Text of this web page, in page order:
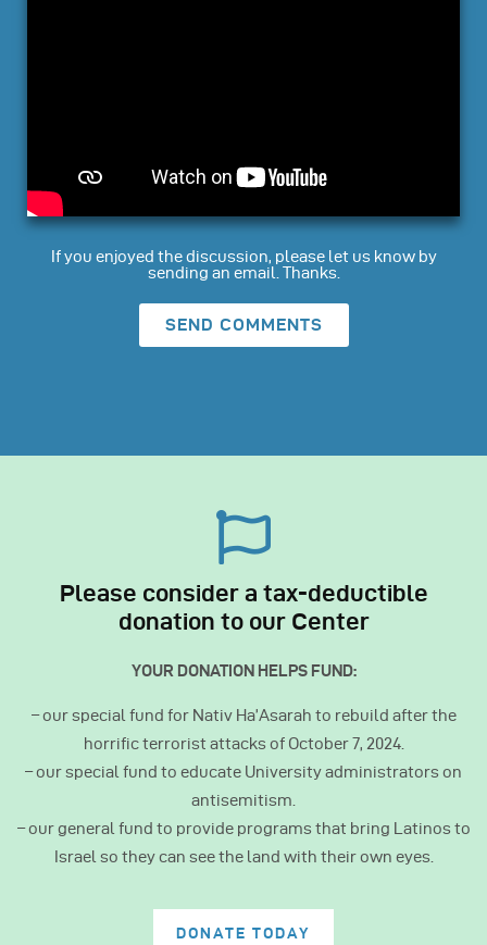
If you enjoyed the discussion, please let us know by
sending an email. Thanks.
SEND COMMENTS
Please consider a tax-deductible
donation to our Center
YOUR DONATION HELPS FUND:
– our special fund for Nativ Ha’Asarah to rebuild after the
horrific terrorist attacks of October 7, 2024.
– our special fund to educate University administrators on
antisemitism.
– our general fund to provide programs that bring Latinos to
Israel so they can see the land with their own eyes.
DONATE TODAY